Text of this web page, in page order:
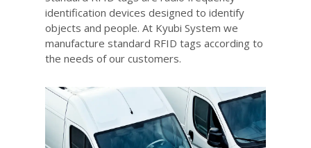
identification devices designed to identify
objects and people. At Kyubi System we
manufacture standard RFID tags according to
the needs of our customers.